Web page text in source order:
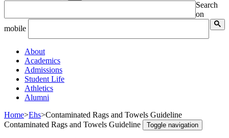
Search
on
mobile
About
Academics
Admissions
Student Life
Athletics
Alumni
Home>Ehs>Contaminated Rags and Towels Guideline
Contaminated Rags and Towels Guideline
Toggle navigation